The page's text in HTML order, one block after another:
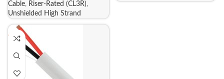
Cable, Riser-Rated (CL3R),
Unshielded High Strand